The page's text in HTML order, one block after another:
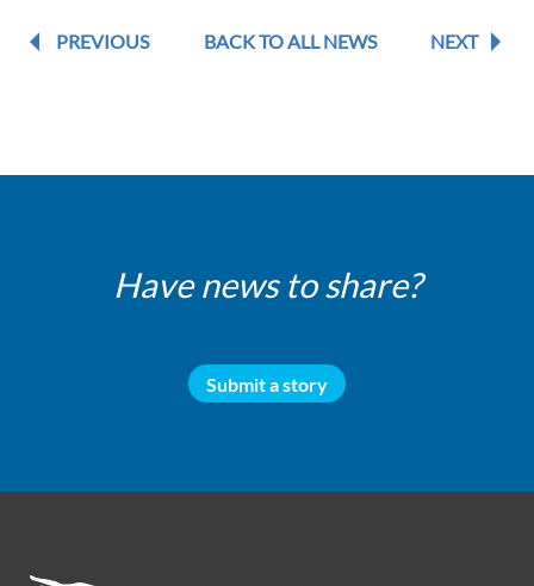
PREVIOUS BACK TO ALL NEWS NEXT
Have news to share?
Submit a story